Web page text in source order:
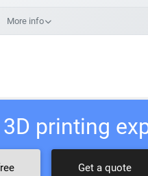
More info
printing
Get a quote